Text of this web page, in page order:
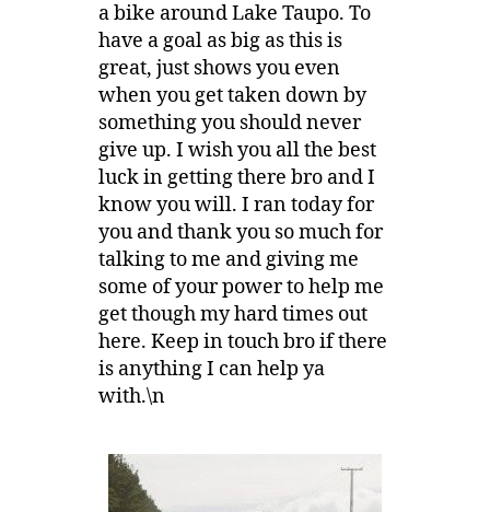
a bike around Lake Taupo. To
have a goal as big as this is
great, just shows you even
when you get taken down by
something you should never
give up. I wish you all the best
luck in getting there bro and I
know you will. I ran today for
you and thank you so much for
talking to me and giving me
some of your power to help me
get though my hard times out
here. Keep in touch bro if there
is anything I can help ya
with.\n